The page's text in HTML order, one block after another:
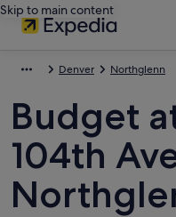
Skip to main content
Denver Northglenn
Budget
104th